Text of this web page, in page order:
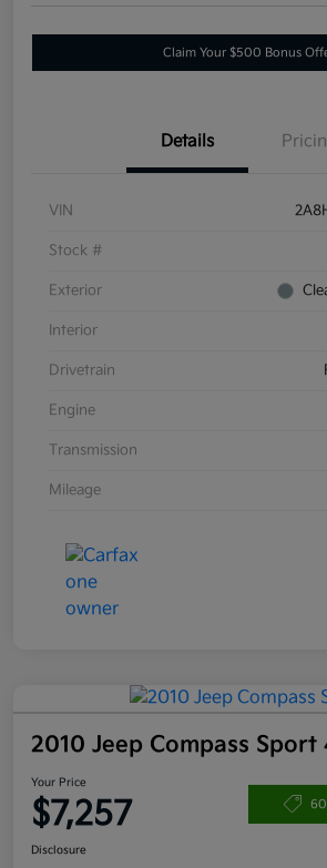
Claim Your $500 Bonus
Details
VIN
Stock #
Exterior
Interior
Drivetrain
Engine
Transmission
Mileage
2010 Jeep Compass Sport
Your Price
$7,257
Disclosure